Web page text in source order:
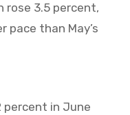
rose 3.5 percent,
pace than May’s
percent in June